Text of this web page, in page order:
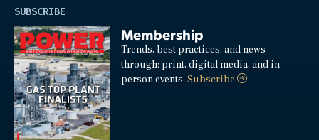
SUBSCRIBE
Membership
Trends, best practices, and news
through: print, digital media, and in-
person events.Subscribe